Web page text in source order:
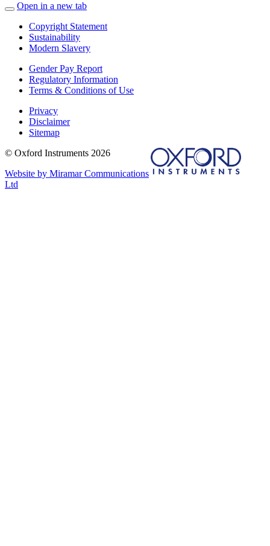
Open in a new tab
Copyright Statement
Sustainability
Modern Slavery
Gender Pay Report
Regulatory Information
Terms & Conditions of Use
Privacy
Disclaimer
Sitemap
© Oxford Instruments 2026
Website by Miramar Communications
Ltd